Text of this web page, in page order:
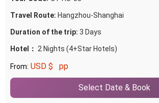
Travel Route: Hangzhou-Shanghai
Duration of the trip: 3 Days
Hotel： 2 Nights (4+Star Hotels)
From: USD $ pp
Select Date & Book